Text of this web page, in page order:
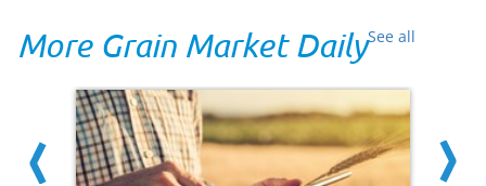
See all
More Grain Market Daily